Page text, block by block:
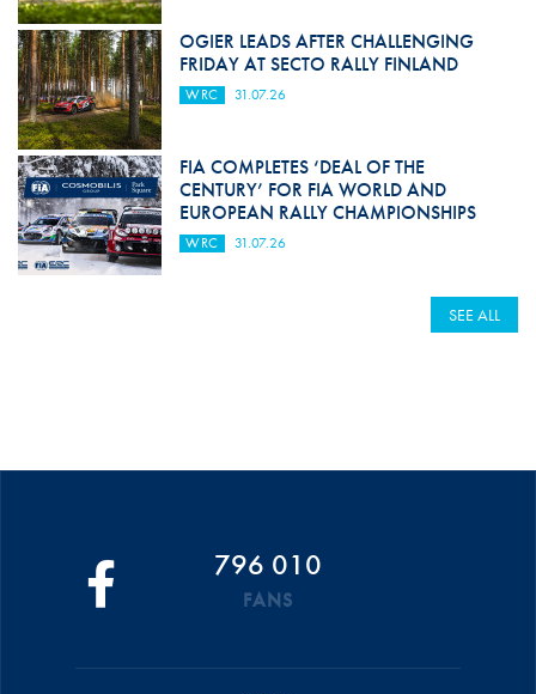
OGIER LEADS AFTER CHALLENGING
FRIDAY AT SECTO RALLY FINLAND
WRC 31.07.26
FIA COMPLETES ‘DEAL OF THE
CENTURY’ FOR FIA WORLD AND
EUROPEAN RALLY CHAMPIONSHIPS
WRC 31.07.26
SEE ALL
796 010
FANS